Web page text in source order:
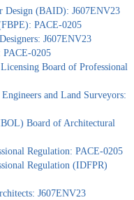
Design (BAID): J607ENV23
PACE-0205
J607ENV23
PACE-0205
Board of Professional
and Land Surveyors:
Board of Architectural
Regulation: PACE-0205
Regulation (IDFPR)
J607ENV23